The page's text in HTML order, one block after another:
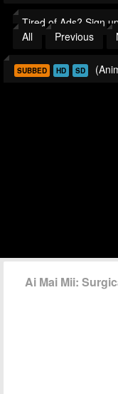
Tired of Ads? Sign
All
Previous
SUBBED HD SD
Ai Mai Mii: